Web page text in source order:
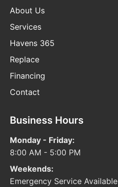
About Us
Services
Havens 365
Replace
Financing
Contact
Business Hours
Monday - Friday:
8:00 AM - 5:00 PM
Weekends:
Emergency Service Available